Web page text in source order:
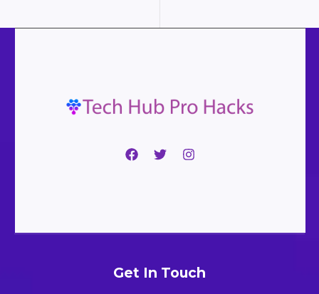
Get In Touch